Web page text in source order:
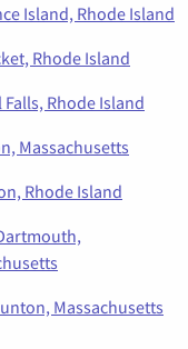
Island, Rhode Island
Rhode Island
Rhode Island
Massachusetts
Rhode Island
Massachusetts